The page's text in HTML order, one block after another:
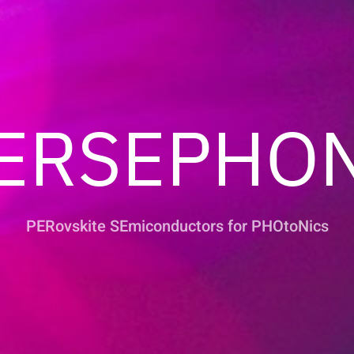
PERovskite SEmiconductors for PHOtoNics